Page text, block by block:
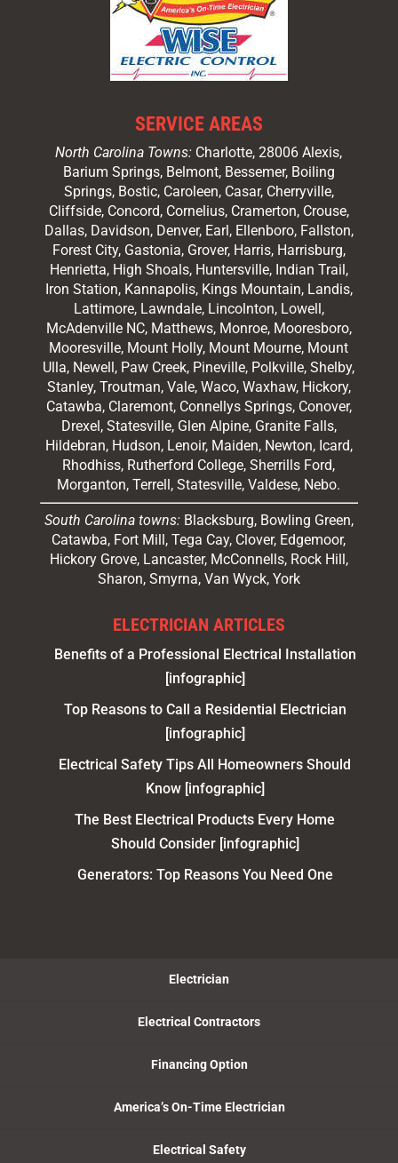
SERVICE AREAS
North Carolina Towns: Charlotte, 28006 Alexis,
Barium Springs, Belmont, Bessemer, Boiling
Springs, Bostic, Caroleen, Casar, Cherryville,
Cliffside, Concord, Cornelius, Cramerton, Crouse,
Dallas, Davidson, Denver, Earl, Ellenboro, Fallston,
Forest City, Gastonia, Grover, Harris, Harrisburg,
Henrietta, High Shoals, Huntersville, Indian Trail,
Iron Station, Kannapolis, Kings Mountain, Landis,
Lattimore, Lawndale, Lincolnton, Lowell,
McAdenville NC, Matthews, Monroe, Mooresboro,
Mooresville, Mount Holly, Mount Mourne, Mount
Ulla, Newell, Paw Creek, Pineville, Polkville,Shelby,
Stanley, Troutman, Vale, Waco, Waxhaw, Hickory,
Catawba, Claremont, Connellys Springs, Conover,
Drexel, Statesville, Glen Alpine, Granite Falls,
Hildebran, Hudson, Lenoir, Maiden, Newton, Icard,
Rhodhiss, Rutherford College, Sherrills Ford,
Morganton, Terrell, Statesville, Valdese, Nebo.
South Carolina towns: Blacksburg, Bowling Green,
Catawba, Fort Mill, Tega Cay, Clover, Edgemoor,
Hickory Grove, Lancaster, McConnells, Rock Hill,
Sharon, Smyrna, Van Wyck, York
ELECTRICIAN ARTICLES
Benefits of a Professional Electrical Installation
[infographic]
Top Reasons to Call a Residential Electrician
[infographic]
Electrical Safety Tips All Homeowners Should
Know [infographic]
The Best Electrical Products Every Home
Should Consider [infographic]
Generators: Top Reasons You Need One
Electrician
Electrical Contractors
Financing Option
America’s On-Time Electrician
Electrical Safety